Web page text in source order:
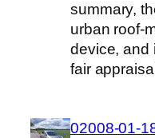
summary,
urban roof-
device, and
fair
02008-01-